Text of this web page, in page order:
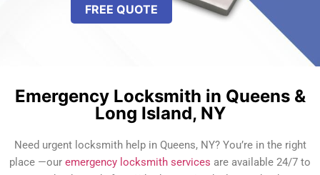
FREE QUOTE
Emergency Locksmith in Queens &
Long Island, NY
Need urgent locksmith help in Queens, NY? You’re in the right
place —our emergency locksmith services are available 24/7 to